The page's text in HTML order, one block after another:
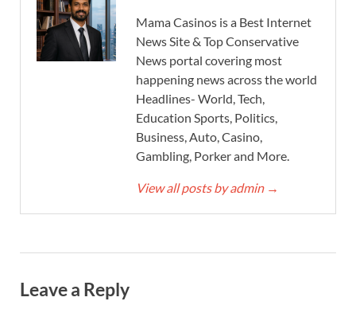
Mama Casinos is a Best Internet
News Site & Top Conservative
News portal covering most
happening news across the world
Headlines- World, Tech,
Education Sports, Politics,
Business, Auto, Casino,
Gambling, Porker and More.
View all posts by admin →
Leave a Reply